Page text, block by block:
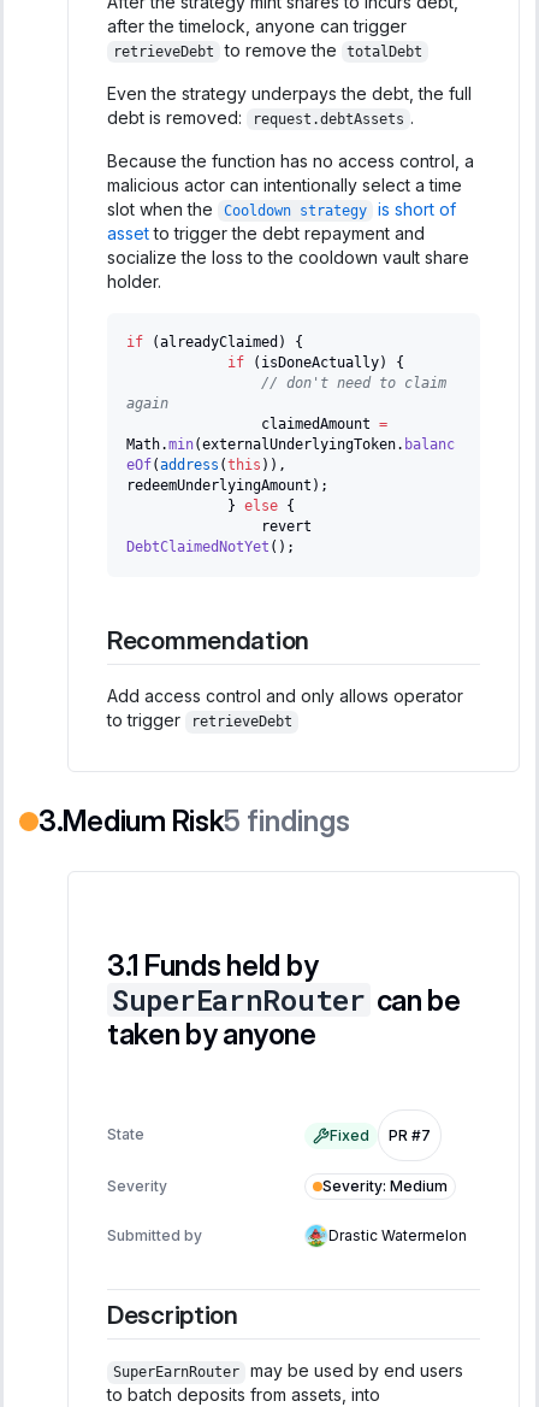
after the timelock, anyone can trigger
retrieveDebt to remove the totalDebt
Even the strategy underpays the debt, the full
debt is removed:
request.debtAssets .
Because the function has no access control, a
malicious actor can intentionally select a time
slot when the
Cooldown strategy
is short of
assetto trigger the debt repayment and
socialize the loss to the cooldown vault share
holder.
if (alreadyClaimed )
{
if
( isDoneActually)
{
// don't need to claim
again
                claimedAmount
=
Math.min(externalUnderlyingToken. balanc
eOf(address (this ) ) ,
redeemUnderlyingAmount ) ;
} else {
DebtClaimedNotYet ( ) ;
Recommendation
Add access control and only allows operator
to trigger
retrieveDebt
Medium Risk5 findings
Funds held by
SuperEarnRouter can be
taken by anyone
State Fixed PR #7
Severity Severity: Medium
Submitted by Drastic Watermelon
Description
SuperEarnRouter
may be used by end users
to batch deposits from assets, into